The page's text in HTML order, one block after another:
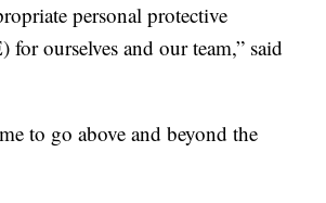
personal protective
for ourselves and our team,” said
to go above and beyond the